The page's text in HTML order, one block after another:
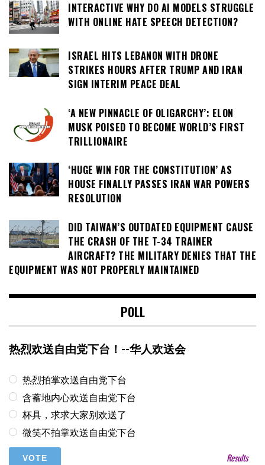
INTERACTIVE WHY DO AI MODELS STRUGGLE
WITH ONLINE HATE SPEECH DETECTION?
ISRAEL HITS LEBANON WITH DRONE
STRIKES HOURS AFTER TRUMP AND IRAN
SIGN INTERIM PEACE DEAL
‘A NEW PINNACLE OF OLIGARCHY’: ELON
MUSK POISED TO BECOME WORLD’S FIRST
TRILLIONAIRE
‘HUGE WIN FOR THE CONSTITUTION’ AS
HOUSE FINALLY PASSES IRAN WAR POWERS
RESOLUTION
DID TAIWAN’S OUTDATED EQUIPMENT CAUSE
THE CRASH OF THE T-34 TRAINER
AIRCRAFT? THE MILITARY DENIES THAT THE
EQUIPMENT WAS NOT PROPERLY MAINTAINED
POLL
热烈欢送自由党下台！--华人欢送会
热烈拍掌欢送自由党下台
含蓄地内心欢送自由党下台
杯具，求求大家别欢送了
微笑不拍掌欢送自由党下台
Results